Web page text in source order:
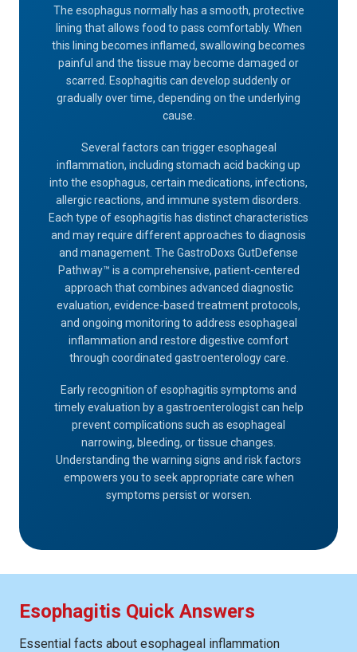
The esophagus normally has a smooth, protective
lining that allows food to pass comfortably. When
this lining becomes inflamed, swallowing becomes
painful and the tissue may become damaged or
scarred. Esophagitis can develop suddenly or
gradually over time, depending on the underlying
cause.
Several factors can trigger esophageal
inflammation, including stomach acid backing up
into the esophagus, certain medications, infections,
allergic reactions, and immune system disorders.
Each type of esophagitis has distinct characteristics
and may require different approaches to diagnosis
and management. The GastroDoxs GutDefense
Pathway™ is a comprehensive, patient-centered
approach that combines advanced diagnostic
evaluation, evidence-based treatment protocols,
and ongoing monitoring to address esophageal
inflammation and restore digestive comfort
through coordinated gastroenterology care.
Early recognition of esophagitis symptoms and
timely evaluation by a gastroenterologist can help
prevent complications such as esophageal
narrowing, bleeding, or tissue changes.
Understanding the warning signs and risk factors
empowers you to seek appropriate care when
symptoms persist or worsen.
Esophagitis Quick Answers
Essential facts about esophageal inflammation